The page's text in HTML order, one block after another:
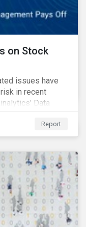
on Stock
issues have
in recent
Data
data, this report
and assesses
Incidents on
Report